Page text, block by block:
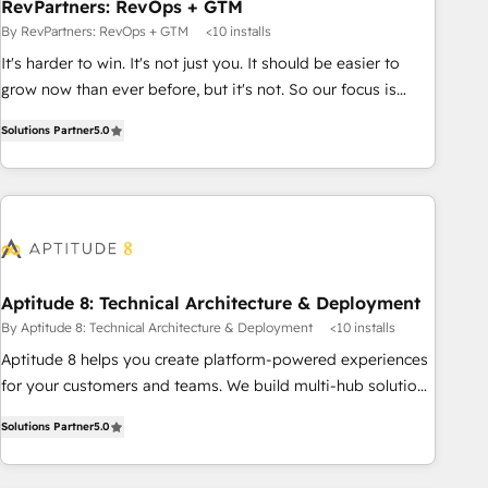
RevPartners: RevOps + GTM
By RevPartners: RevOps + GTM <10 installs
It's harder to win. It's not just you. It should be easier to
grow now than ever before, but it's not. So our focus is
We do that by bridging the gap where agencies fail:
combining GTM strategy with technical execution to solve
the right problem at the right time, with the right solution.
outcomes for the GTM owner on HubSpot. We Build
compliant 🛡️ - Onboarding: Implementations starting from
$1,5k - Clay: Elite Studio Solutions Partner 🤝 - Global: 75+
RPers across five continents 🌐 - Scale: Largest organically
grown & fastest tiering Elite HubSpot Partner 🪴 - CRM:
- Salesforce: We convert SFDC addicts to HubSpot
evangelists 🧡 Don't pick a marketing or technical agency
Solutions Partner5.0
Aptitude 8: Technical Architecture & Deployment
By Aptitude 8: Technical Architecture & Deployment <10 installs
Aptitude 8 helps you create platform-powered experiences
for your customers and teams. We build multi-hub solutions
Aptitude 8 is trusted by top brands such as Lenovo,
Bluetooth, International Sports Sciences Association, SXSW,
Solutions Partner5.0